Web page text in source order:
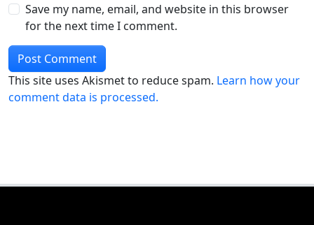
Save my name, email, and website in this browser
for the next time I comment.
This site uses Akismet to reduce spam. Learn how your
comment data is processed.